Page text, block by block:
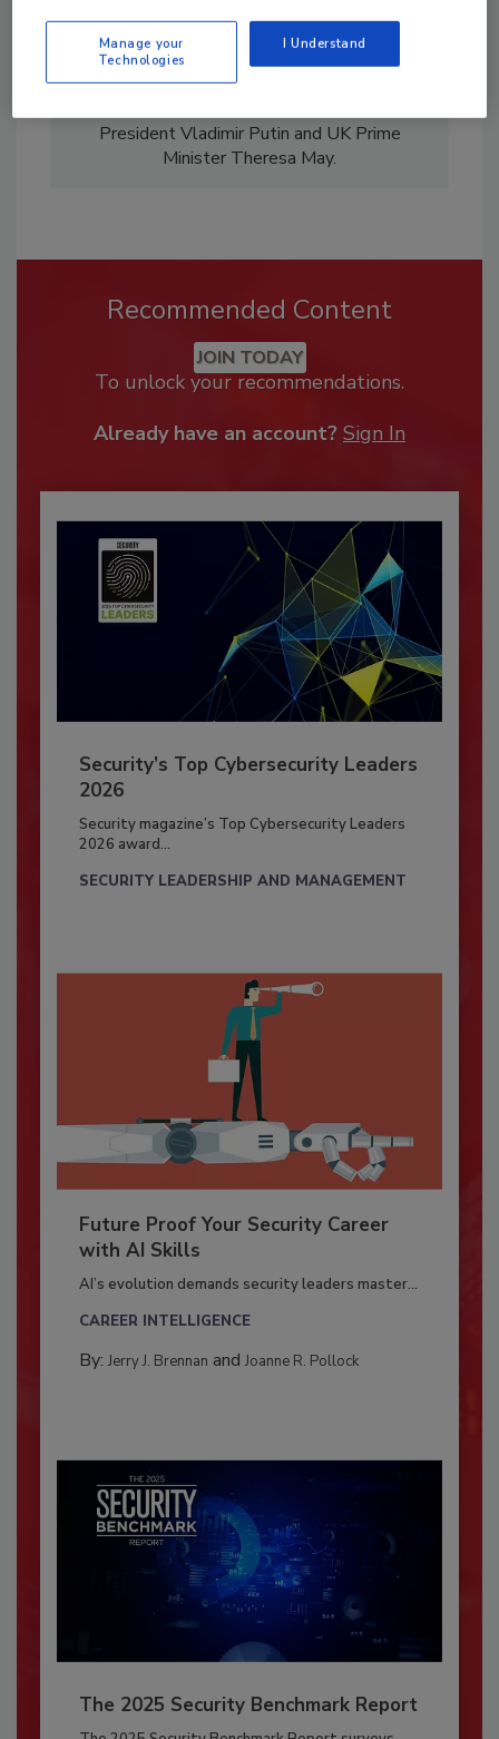
at Homeland Security Today. Bull has
reported on a wide variety of security,
geopolitical and counterterrorism subjects and
President Vladimir Putin and UK Prime
Minister Theresa May.
Recommended Content
JOIN TODAY
To unlock your recommendations.
Already have an account? Sign In
Security’s Top Cybersecurity Leaders
2026
Security magazine’s Top Cybersecurity Leaders
2026 award...
SECURITY LEADERSHIP AND MANAGEMENT
Future Proof Your Security Career
with AI Skills
AI’s evolution demands security leaders master...
CAREER INTELLIGENCE
By: Jerry J. Brennan and Joanne R. Pollock
The 2025 Security Benchmark Report
Manage your
Technologies
I Understand